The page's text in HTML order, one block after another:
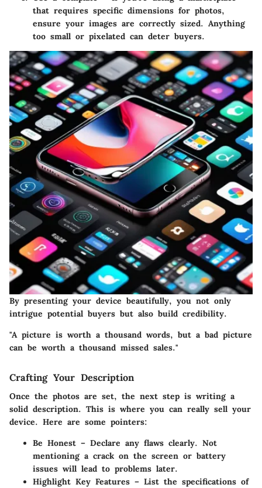
that requires specific dimensions for photos,
ensure your images are correctly sized. Anything
too small or pixelated can deter buyers.
By presenting your device beautifully, you not only
intrigue potential buyers but also build credibility.
"A picture is worth a thousand words, but a bad picture
can be worth a thousand missed sales."
Crafting Your Description
Once the photos are set, the next step is writing a
solid description. This is where you can really sell your
device. Here are some pointers:
Be Honest – Declare any flaws clearly. Not
mentioning a crack on the screen or battery
issues will lead to problems later.
Highlight Key Features – List the specifications of